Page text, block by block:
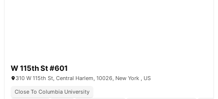
W 115th St #601
310 W 115th St, Central Harlem, 10026, New York , US
Close To Columbia University